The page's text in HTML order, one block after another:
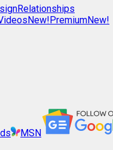
Relationships
New!PremiumNew!
MSN